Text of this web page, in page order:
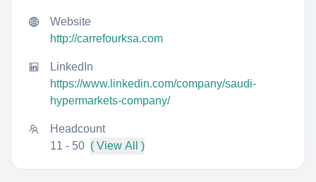
Website
http://carrefourksa.com
LinkedIn
https://www.linkedin.com/company/saudi-
hypermarkets-company/
Headcount
11 - 50 ( View All )